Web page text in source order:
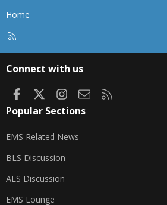
Home
Connect with us
FacebookInstagram
Contact us
Popular Sections
EMS Related News
BLS Discussion
ALS Discussion
EMS Lounge